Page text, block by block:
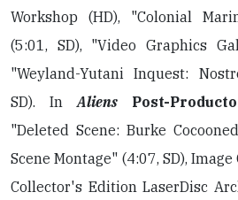
Workshop (HD), "Colonial
(5:01, SD), "Video Graphics
"Weyland-Yutani Inquest:
SD). InAliens Post-
"Deleted Scene: Burke
Scene Montage" (4:07, SD),
Collector's Edition LaserDisc